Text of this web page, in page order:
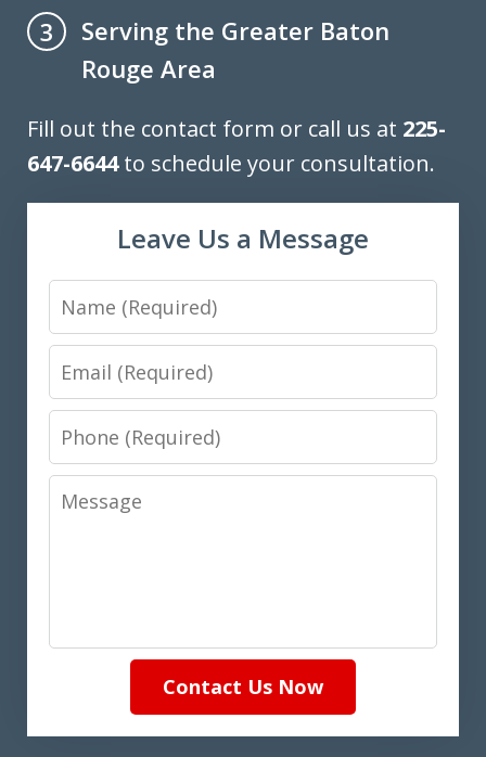
3
Serving the Greater Baton
Rouge Area
Fill out the contact form or call us at 225-
647-6644to schedule your consultation.
Leave Us a Message
Name
Email
Phone
Message
Contact Us Now